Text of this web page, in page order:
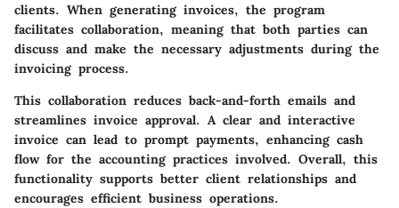
clients. When generating invoices, the program
facilitates collaboration, meaning that both parties can
discuss and make the necessary adjustments during the
invoicing process.
This collaboration reduces back-and-forth emails and
streamlines invoice approval. A clear and interactive
invoice can lead to prompt payments, enhancing cash
flow for the accounting practices involved. Overall, this
functionality supports better client relationships and
encourages efficient business operations.